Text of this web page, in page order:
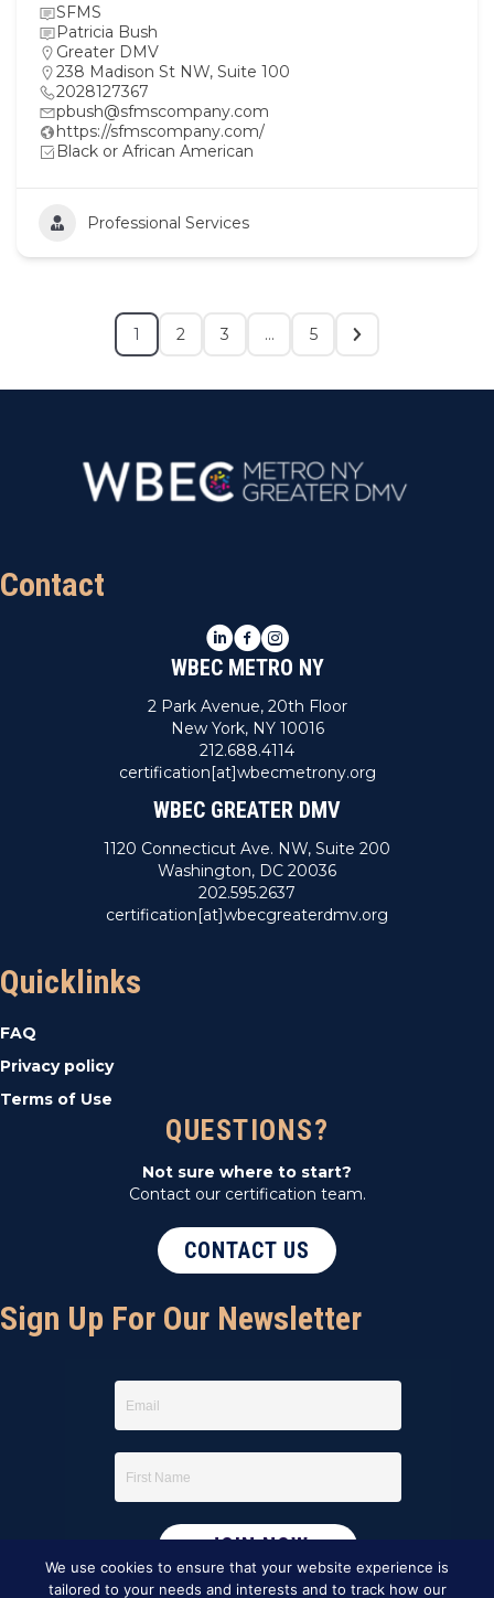
SFMS
Patricia Bush
Greater DMV
238 Madison St NW, Suite 100
2028127367
pbush@sfmscompany.com
https://sfmscompany.com/
Black or African American
Professional Services
1 2 3 … 5
Contact
LinkedIn
Facebook
Instagram
WBEC METRO NY
2 Park Avenue, 20th Floor
New York, NY 10016
212.688.4114
certification[at]wbecmetrony.org
WBEC GREATER DMV
1120 Connecticut Ave. NW, Suite 200
Washington, DC 20036
202.595.2637
certification[at]wbecgreaterdmv.org
Quicklinks
FAQ
Privacy policy
Terms of Use
QUESTIONS?
Not sure where to start?
Contact our certification team.
CONTACT US
Sign Up For Our Newsletter
We use cookies to ensure that your website experience is
tailored to your needs and interests and to track how our